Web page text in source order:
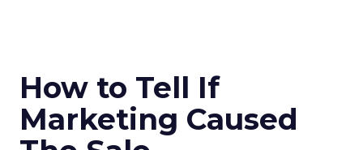
How to Tell If
Marketing Caused